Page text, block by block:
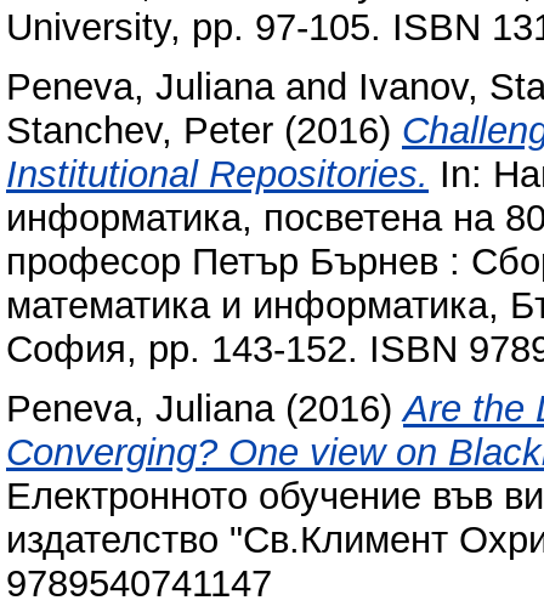
University, pp. 97-105. ISBN
Peneva, Julianaand Ivanov,
Stanchev, Peter (2016)
Institutional Repositories. In:
информатика, посветена на
професор Петър Бърнев :
математика и информатика,
София, pp. 143-152. ISBN
Peneva, Juliana(2016)Are the
Converging? One view on
Електронното обучение във
издателство "Св.Климент
9789540741147